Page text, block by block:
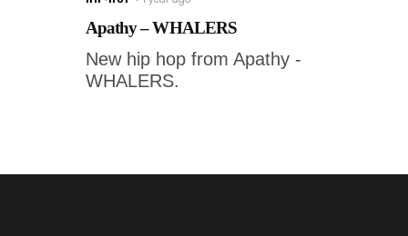
Apathy – WHALERS
New hip hop from Apathy -
WHALERS.